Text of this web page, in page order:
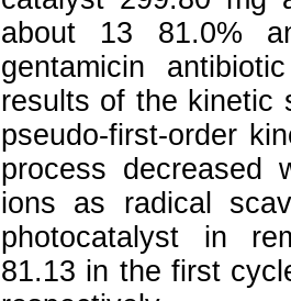
about 13 81.0%
gentamicin
results of the kinetic
pseudo-first-order
process decreased
ions as radical
photocatalyst in
81.13 in the first